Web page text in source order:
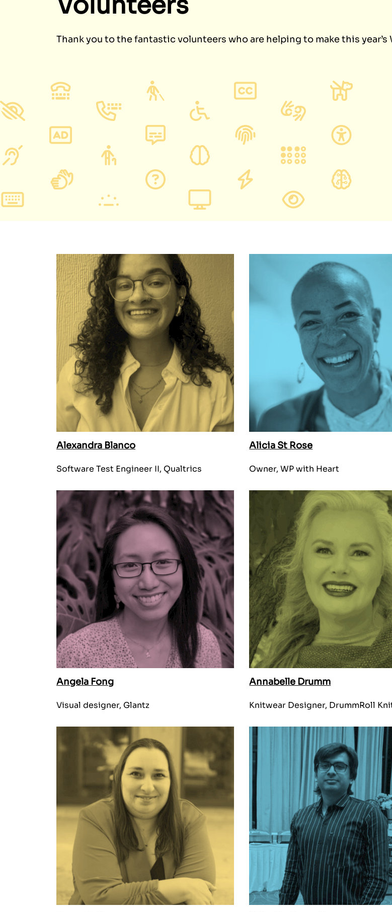
Thank you to the fantastic volunteers who are helping to make this
Alexandra Blanco
Software Test Engineer II, Qualtrics
Alicia St Rose
Owner, WP with Heart
Angela Fong
Visual designer, Glantz
Annabelle Drumm
Knitwear Designer, DrummRoll